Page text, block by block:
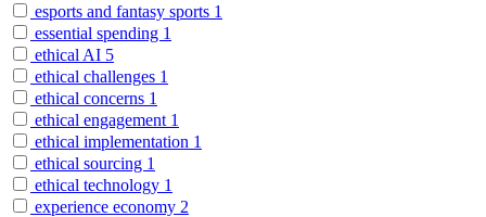
esports and fantasy sports 1
essential spending 1
ethical AI 5
ethical challenges 1
ethical concerns 1
ethical engagement 1
ethical implementation 1
ethical sourcing 1
ethical technology 1
experience economy 2